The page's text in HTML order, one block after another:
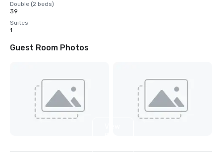
Double (2 beds)
39
Suites
1
Guest Room Photos